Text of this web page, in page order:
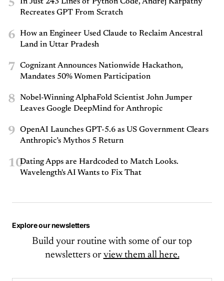
5
Recreates GPT From Scratch
6
How an Engineer Used Claude to Reclaim Ancestral
Land in Uttar Pradesh
7
Cognizant Announces Nationwide Hackathon,
Mandates 50% Women Participation
8
Nobel-Winning AlphaFold Scientist John Jumper
Leaves Google DeepMind for Anthropic
9
OpenAI Launches GPT-5.6 as US Government Clears
Anthropic’s Mythos 5 Return
10Dating Apps are Hardcoded to Match Looks.
Wavelength's AI Wants to Fix That
Explore our newsletters
Build your routine with some of our top
newsletters or view them all here.